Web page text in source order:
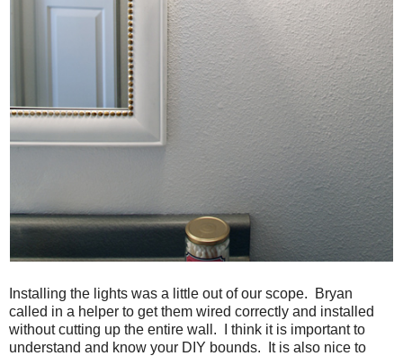
Installing the lights was a little out of our scope. Bryan
called in a helper to get them wired correctly and installed
without cutting up the entire wall. I think it is important to
understand and know your DIY bounds. It is also nice to